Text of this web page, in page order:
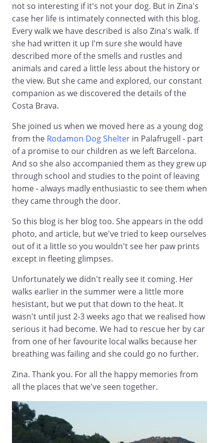
not so interesting if it's not your dog. But in Zina's
case her life is intimately connected with this blog.
Every walk we have described is also Zina's walk. If
she had written it up I'm sure she would have
described more of the smells and rustles and
animals and cared a little less about the history or
the view. But she came and explored, our constant
companion as we discovered the details of the
Costa Brava.
She joined us when we moved here as a young dog
from the Rodamon Dog Shelter in Palafrugell - part
of a promise to our children as we left Barcelona.
And so she also accompanied them as they grew up
through school and studies to the point of leaving
home - always madly enthusiastic to see them when
they came through the door.
So this blog is her blog too. She appears in the odd
photo, and article, but we've tried to keep ourselves
out of it a little so you wouldn't see her paw prints
except in fleeting glimpses.
Unfortunately we didn't really see it coming. Her
walks earlier in the summer were a little more
hesistant, but we put that down to the heat. It
wasn't until just 2-3 weeks ago that we realised how
serious it had become. We had to rescue her by car
from one of her favourite local walks because her
breathing was failing and she could go no further.
Zina. Thank you. For all the happy memories from
all the places that we've seen together.